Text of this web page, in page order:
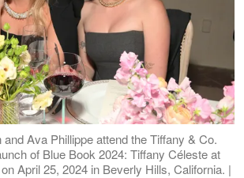
Ava Phillippe attend the Tiffany & Co.
of Blue Book 2024: Tiffany Céleste at
April 25, 2024 in Beverly Hills, California. |